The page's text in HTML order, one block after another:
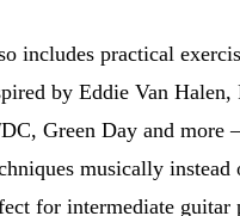
includes practical
by Eddie Van Halen,
Green Day and more
musically
for intermediate guitar